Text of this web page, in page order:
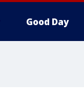
Good Day